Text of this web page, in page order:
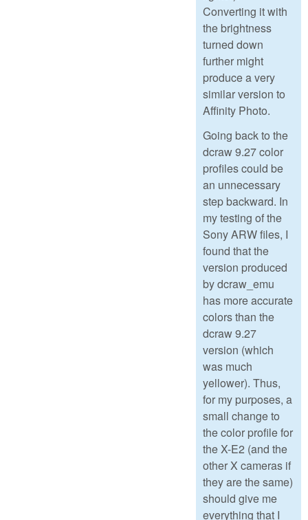
Converting it with
the brightness
turned down
further might
produce a very
similar version to
Affinity Photo.
Going back to the
dcraw 9.27 color
profiles could be
an unnecessary
step backward. In
my testing of the
Sony ARW files, I
found that the
version produced
by dcraw_emu
has more accurate
colors than the
dcraw 9.27
version (which
was much
yellower). Thus,
for my purposes, a
small change to
the color profile for
the X-E2 (and the
other X cameras if
they are the same)
should give me
everything that I